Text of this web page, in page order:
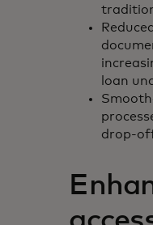
loan
drop-